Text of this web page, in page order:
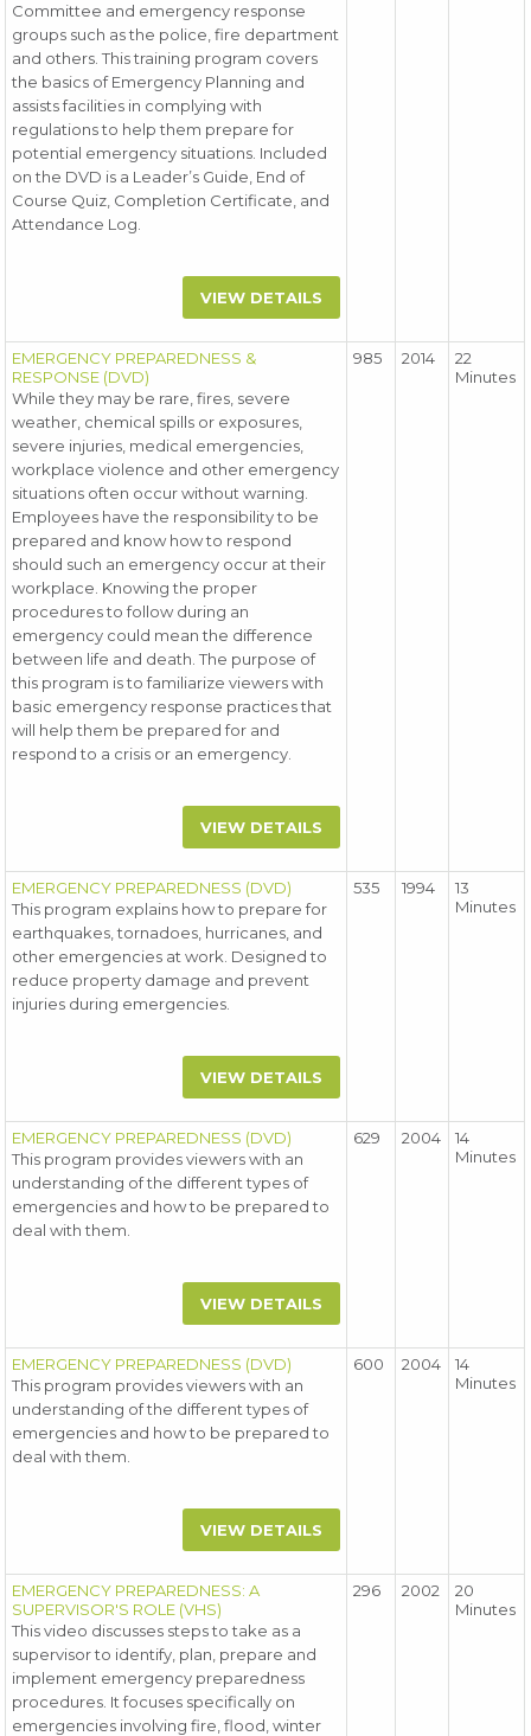
Committee and emergency response
groups such as the police, fire department
and others. This training program covers
the basics of Emergency Planning and
assists facilities in complying with
regulations to help them prepare for
potential emergency situations. Included
on the DVD is a Leader’s Guide, End of
Course Quiz, Completion Certificate, and
Attendance Log.
VIEW DETAILS
EMERGENCY PREPAREDNESS &
RESPONSE (DVD)
While they may be rare, fires, severe
weather, chemical spills or exposures,
severe injuries, medical emergencies,
workplace violence and other emergency
situations often occur without warning.
Employees have the responsibility to be
prepared and know how to respond
should such an emergency occur at their
workplace. Knowing the proper
procedures to follow during an
emergency could mean the difference
between life and death. The purpose of
this program is to familiarize viewers with
basic emergency response practices that
will help them be prepared for and
respond to a crisis or an emergency.
VIEW DETAILS
985 2014
22
Minutes
EMERGENCY PREPAREDNESS (DVD)
This program explains how to prepare for
earthquakes, tornadoes, hurricanes, and
other emergencies at work. Designed to
reduce property damage and prevent
injuries during emergencies.
VIEW DETAILS
535 1994
13
Minutes
EMERGENCY PREPAREDNESS (DVD)
This program provides viewers with an
understanding of the different types of
emergencies and how to be prepared to
deal with them.
VIEW DETAILS
629 2004
14
Minutes
EMERGENCY PREPAREDNESS (DVD)
This program provides viewers with an
understanding of the different types of
emergencies and how to be prepared to
deal with them.
VIEW DETAILS
600 2004
14
Minutes
EMERGENCY PREPAREDNESS: A
SUPERVISOR'S ROLE (VHS)
This video discusses steps to take as a
supervisor to identify, plan, prepare and
implement emergency preparedness
procedures. It focuses specifically on
emergencies involving fire, flood, winter
296 2002
20
Minutes